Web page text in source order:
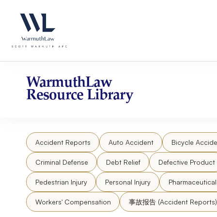
website
an
accessibility
system.
website
content
WarmuthLaw
Resource Library
Accident Reports Auto Accident Bicycle
Criminal Defense Debt Relief Defective Product
Pedestrian Injury Personal Injury
Workers' Compensation 事故报告 (Accident Reports)